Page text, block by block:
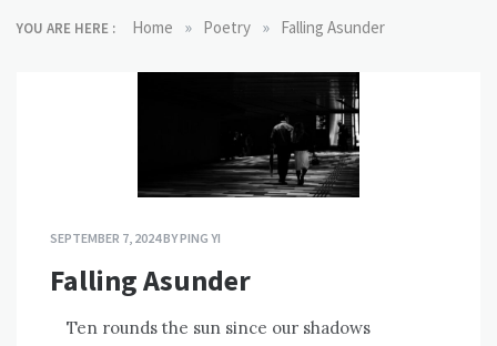
YOU ARE HERE : Home » Poetry » Falling Asunder
SEPTEMBER 7, 2024BYPING YI
Falling Asunder
Ten rounds the sun since our shadows